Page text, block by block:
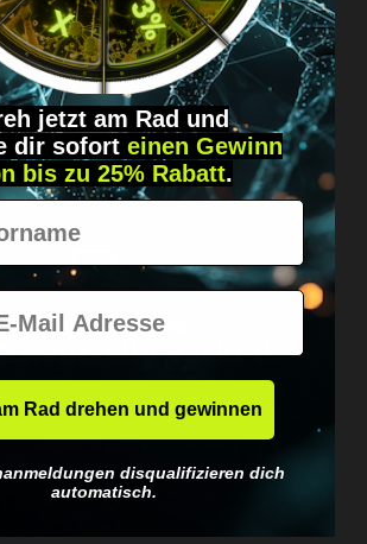
Just message us!
direct &
personal.
Worldwide shipping
neutrally packed.
jetzt am Rad und
dir sofort einen Gewinn
bis zu 25% Rabatt.
Rad drehen und gewinnen
disqualifizieren dich
automatisch.